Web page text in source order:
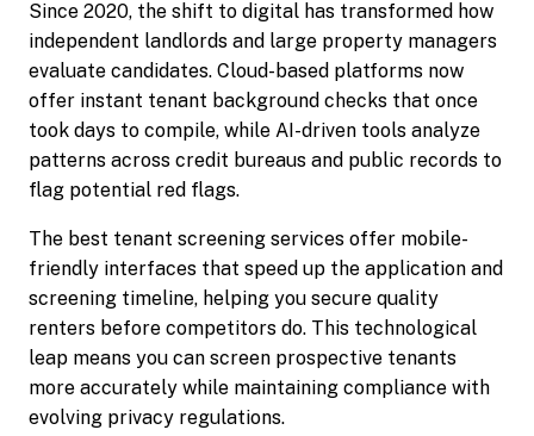
Since 2020, the shift to digital has transformed how
independent landlords and large property managers
evaluate candidates. Cloud-based platforms now
offer instant tenant background checks that once
took days to compile, while AI-driven tools analyze
patterns across credit bureaus and public records to
flag potential red flags.
The best tenant screening services offer mobile-
friendly interfaces that speed up the application and
screening timeline, helping you secure quality
renters before competitors do. This technological
leap means you can screen prospective tenants
more accurately while maintaining compliance with
evolving privacy regulations.